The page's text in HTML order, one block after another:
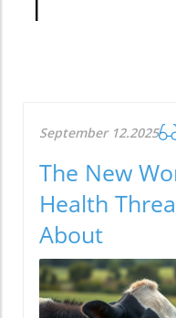
September 12.2025
The New
Health
About